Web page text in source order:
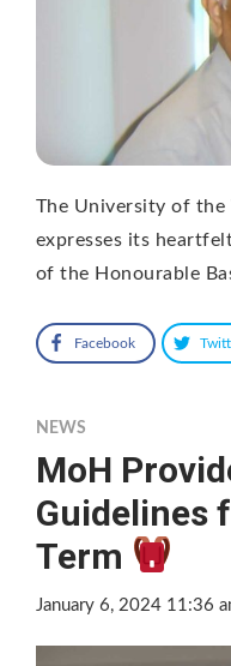
The University of the
expresses its
of the Honourable
Facebook
NEWS
MoH
Guidelines
Term
January 6, 2024 11:36